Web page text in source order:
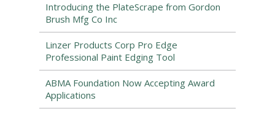
Introducing the PlateScrape from Gordon
Brush Mfg Co Inc
Linzer Products Corp Pro Edge
Professional Paint Edging Tool
ABMA Foundation Now Accepting Award
Applications